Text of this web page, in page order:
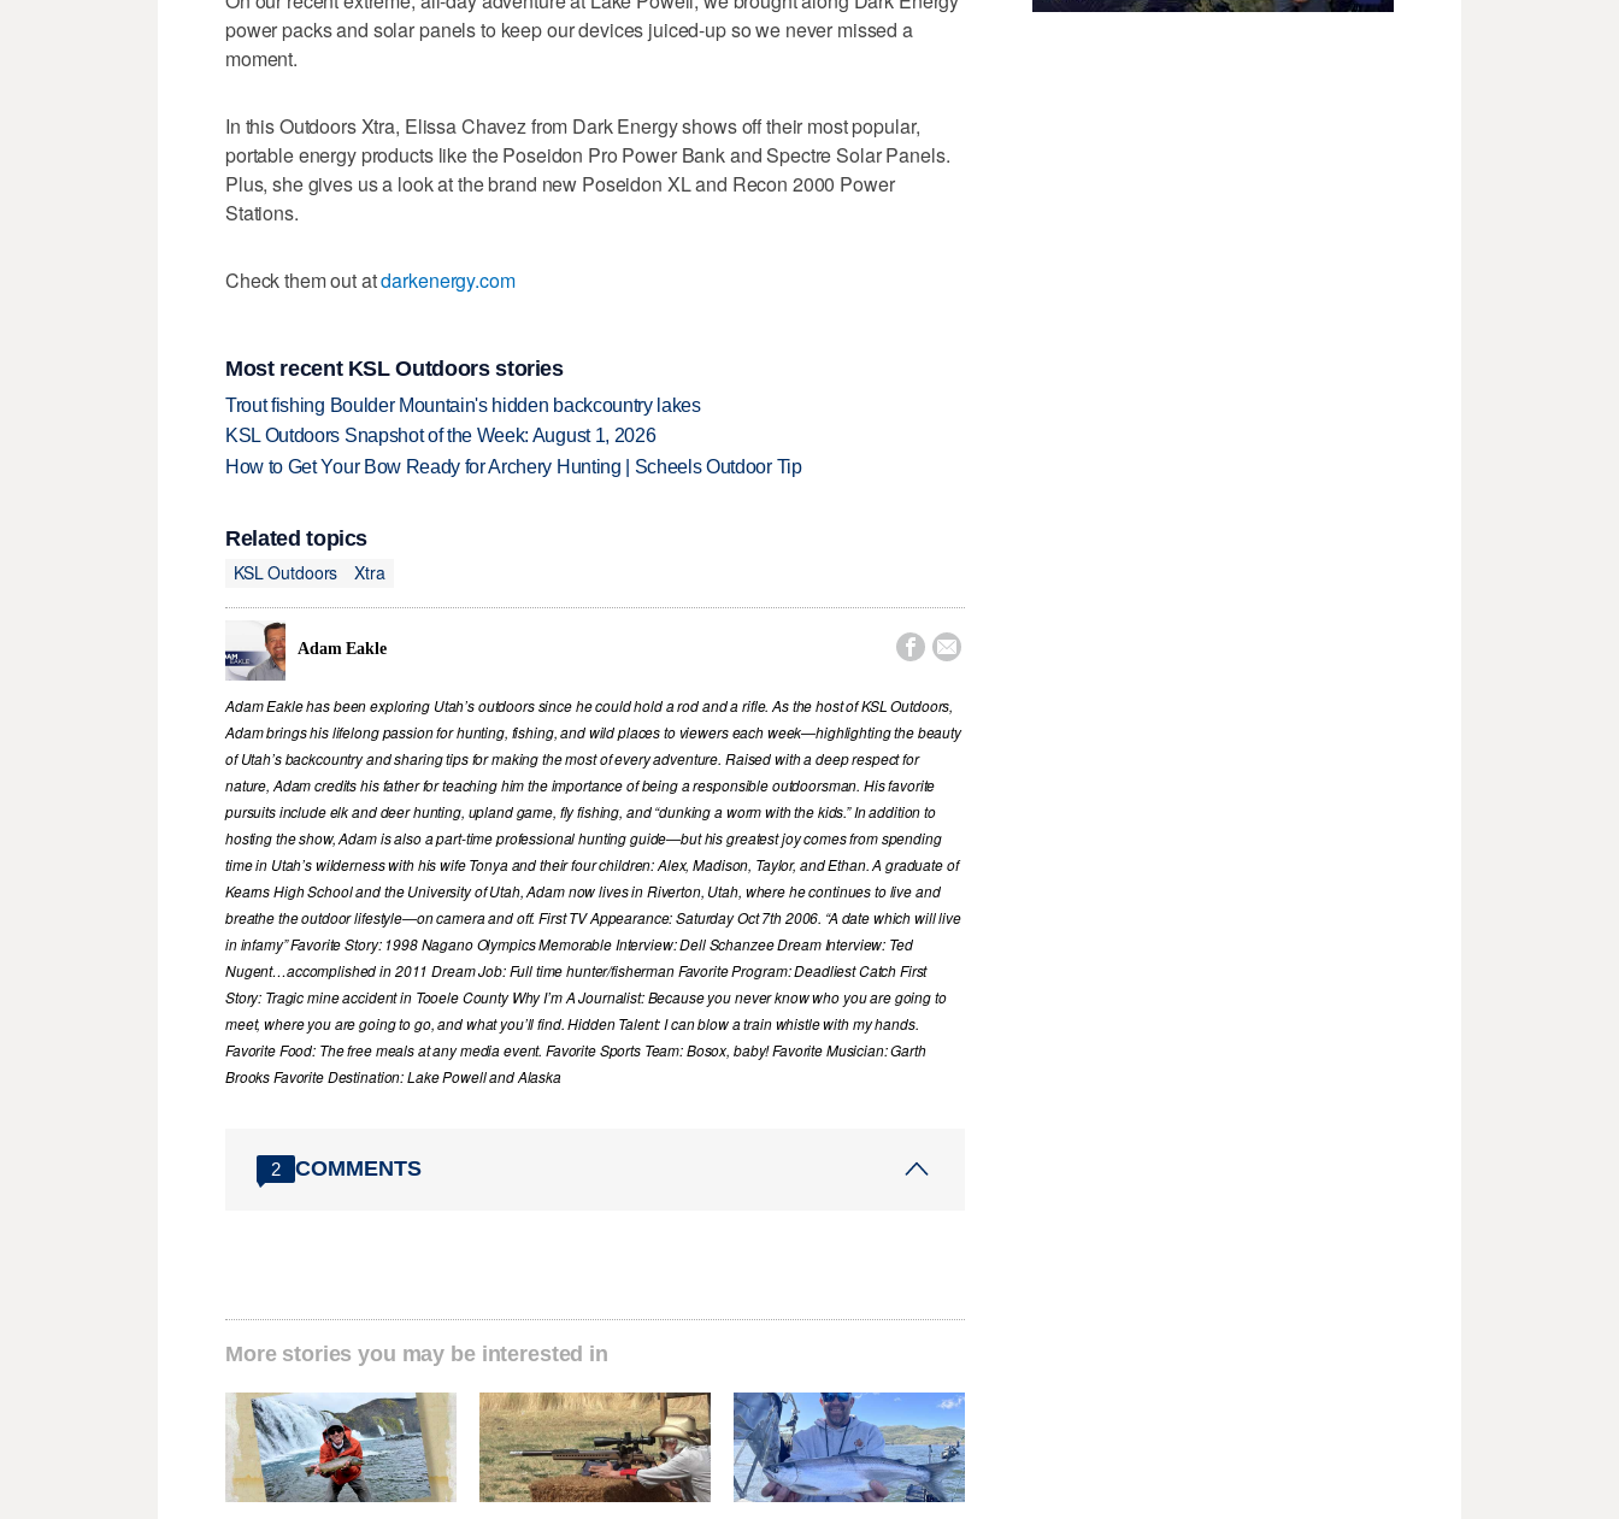
power packs and solar panels to keep our devices juiced-up so we never missed a
moment.
In this Outdoors Xtra, Elissa Chavez from Dark Energy shows off their most popular,
portable energy products like the Poseidon Pro Power Bank and Spectre Solar Panels.
Plus, she gives us a look at the brand new Poseidon XL and Recon 2000 Power
Stations.
Check them out atdarkenergy.com
Most recent KSL Outdoors stories
Trout fishing Boulder Mountain's hidden backcountry lakes
KSL Outdoors Snapshot of the Week: August 1, 2026
How to Get Your Bow Ready for Archery Hunting | Scheels Outdoor Tip
Related topics
KSL Outdoors
Xtra
Adam Eakle  
Adam Eakle has been exploring Utah’s outdoors since he could hold a rod and a rifle. As the host of KSL Outdoors,
Adam brings his lifelong passion for hunting, fishing, and wild places to viewers each week—highlighting the beauty
of Utah’s backcountry and sharing tips for making the most of every adventure. Raised with a deep respect for
nature, Adam credits his father for teaching him the importance of being a responsible outdoorsman. His favorite
pursuits include elk and deer hunting, upland game, fly fishing, and “dunking a worm with the kids.” In addition to
hosting the show, Adam is also a part-time professional hunting guide—but his greatest joy comes from spending
time in Utah’s wilderness with his wife Tonya and their four children: Alex, Madison, Taylor, and Ethan. A graduate of
Kearns High School and the University of Utah, Adam now lives in Riverton, Utah, where he continues to live and
breathe the outdoor lifestyle—on camera and off. First TV Appearance: Saturday Oct 7th 2006. “A date which will live
in infamy” Favorite Story: 1998 Nagano Olympics Memorable Interview: Dell Schanzee Dream Interview: Ted
Nugent…accomplished in 2011 Dream Job: Full time hunter/fisherman Favorite Program: Deadliest Catch First
Story: Tragic mine accident in Tooele County Why I’m A Journalist: Because you never know who you are going to
meet, where you are going to go, and what you’ll find. Hidden Talent: I can blow a train whistle with my hands.
Favorite Food: The free meals at any media event. Favorite Sports Team: Bosox, baby! Favorite Musician: Garth
Brooks Favorite Destination: Lake Powell and Alaska
2 COMMENTS
More stories you may be interested in